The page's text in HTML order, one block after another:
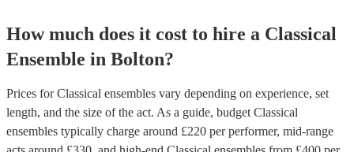
How much does it cost to hire a Classical
Ensemble in Bolton?
Prices forClassical ensembles vary depending on experience, set
length, and the size of the act. As a guide, budget Classical
ensembles typically charge around £220 per performer, mid-range